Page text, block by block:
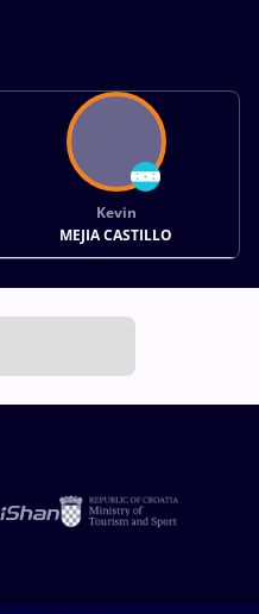
Kevin
MEJIA CASTILLO